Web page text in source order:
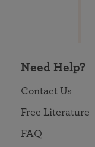
Need Help?
Contact Us
Free Literature
FAQ